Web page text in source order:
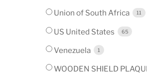
Union of South Africa 11
US United States 65
Venezuela 1
WOODEN SHIELD